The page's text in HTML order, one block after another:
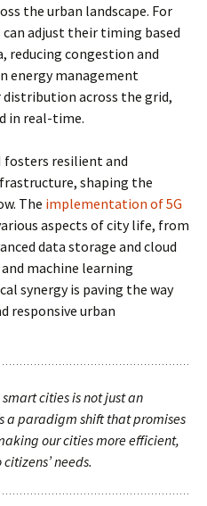
the urban landscape. For
adjust their timing based
congestion and
energy management
across the grid,
in real-time.
fosters resilient and
shaping the
The implementation of 5G
aspects of city life, from
data storage and cloud
machine learning
synergy is paving the way
responsive urban
cities is not just an
a paradigm shift that promises
our cities more efficient,
needs.